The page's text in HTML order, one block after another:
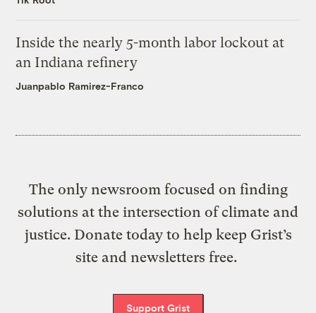
Inside the nearly 5-month labor lockout at
an Indiana refinery
Juanpablo Ramirez-Franco
The only newsroom focused on finding
solutions at the intersection of climate and
justice. Donate today to help keep Grist’s
site and newsletters free.
Support Grist